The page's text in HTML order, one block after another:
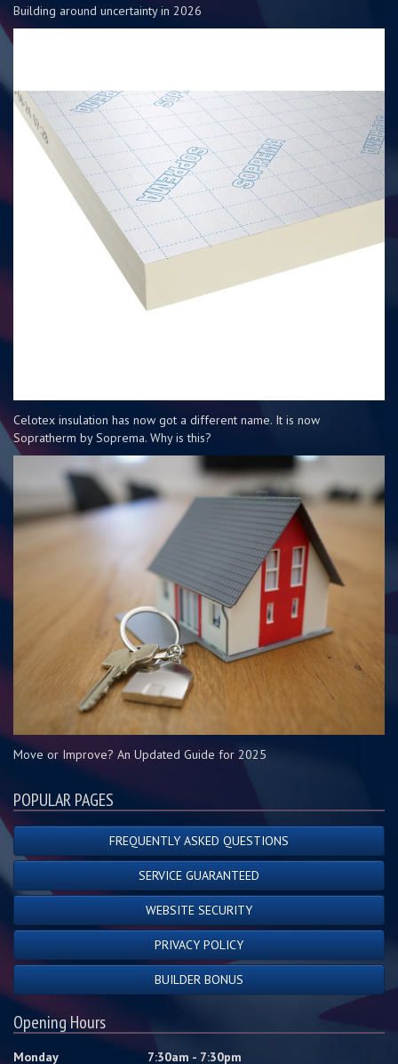
Building around uncertainty in 2026
Celotex insulation has now got a different name. It is now
Sopratherm by Soprema. Why is this?
Move or Improve? An Updated Guide for 2025
POPULAR PAGES
FREQUENTLY ASKED QUESTIONS
SERVICE GUARANTEED
WEBSITE SECURITY
PRIVACY POLICY
BUILDER BONUS
Opening Hours
Monday 7:30am - 7:30pm